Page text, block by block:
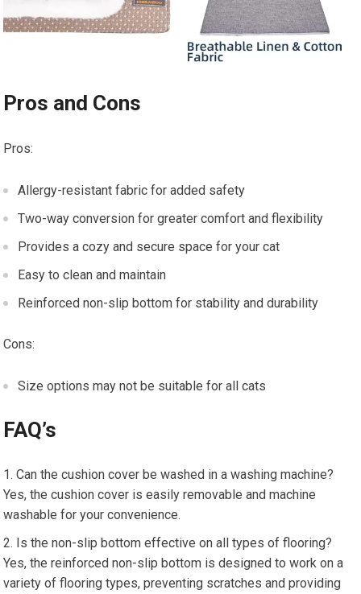
Pros and Cons
Pros:
Allergy-resistant fabric for added safety
Two-way conversion for greater comfort and flexibility
Provides a cozy and secure space for your cat
Easy to clean and maintain
Reinforced non-slip bottom for stability and durability
Cons:
Size options may not be suitable for all cats
FAQ’s
Can the cushion cover be washed in a washing machine?
Yes, the cushion cover is easily removable and machine
washable for your convenience.
Is the non-slip bottom effective on all types of flooring?
Yes, the reinforced non-slip bottom is designed to work on a
variety of flooring types, preventing scratches and providing